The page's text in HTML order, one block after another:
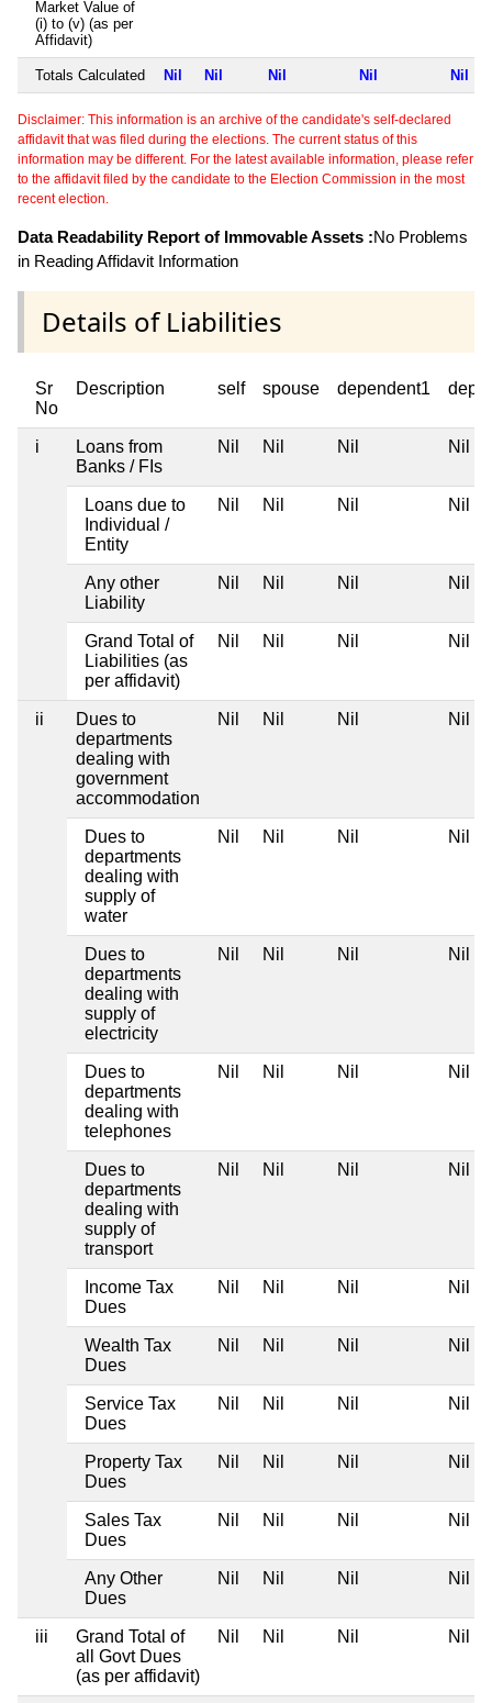
Market Value of
(i) to (v) (as per
Affidavit)
Totals Calculated Nil Nil Nil Nil Nil
Disclaimer: This information is an archive of the candidate's self-declared
affidavit that was filed during the elections. The current status of this
information may be different. For the latest available information, please refer
to the affidavit filed by the candidate to the Election Commission in the most
recent election.
Data Readability Report of Immovable Assets :No Problems
in Reading Affidavit Information
Details of Liabilities
Sr
No
Description self spouse dependent1
i
Loans from
Banks / FIs
Nil Nil Nil Nil
Loans due to
Individual /
Entity
Nil Nil Nil Nil
Any other
Liability
Nil Nil Nil Nil
Grand Total of
Liabilities (as
per affidavit)
Nil Nil Nil Nil
ii
Dues to
departments
dealing with
government
accommodation
Nil Nil Nil Nil
Dues to
departments
dealing with
supply of
water
Nil Nil Nil Nil
Dues to
departments
dealing with
supply of
electricity
Nil Nil Nil Nil
Dues to
departments
dealing with
telephones
Nil Nil Nil Nil
Dues to
departments
dealing with
supply of
transport
Nil Nil Nil Nil
Income Tax
Dues
Nil Nil Nil Nil
Wealth Tax
Dues
Nil Nil Nil Nil
Service Tax
Dues
Nil Nil Nil Nil
Property Tax
Dues
Nil Nil Nil Nil
Sales Tax
Dues
Nil Nil Nil Nil
Any Other
Dues
Nil Nil Nil Nil
iii
Grand Total of
all Govt Dues
(as per affidavit)
Nil Nil Nil Nil